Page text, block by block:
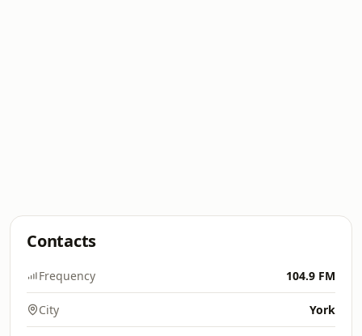
Contacts
Frequency 104.9 FM
City York